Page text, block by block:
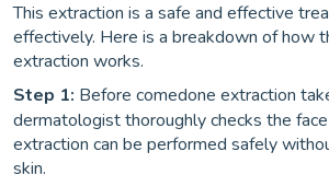
This extraction is a safe and effective
effectively. Here is a breakdown of how
extraction works.
Step 1: Before comedone extraction
dermatologist thoroughly checks the
extraction can be performed safely
skin.